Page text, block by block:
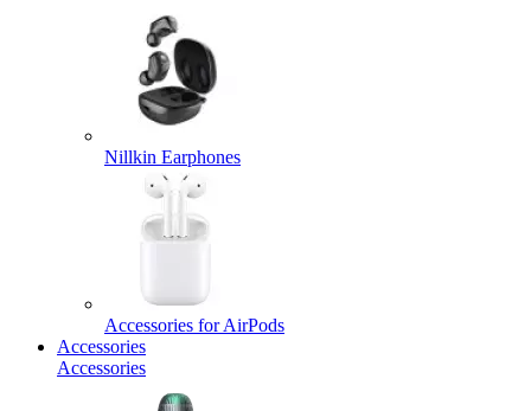
Nillkin Earphones
Accessories for AirPods
Accessories
Accessories